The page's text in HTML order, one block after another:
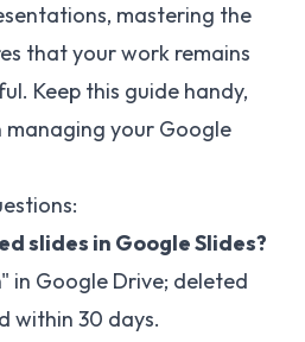
mastering the
that your work remains
Keep this guide handy,
your Google
slides in Google Slides?
in Google Drive; deleted
within 30 days.